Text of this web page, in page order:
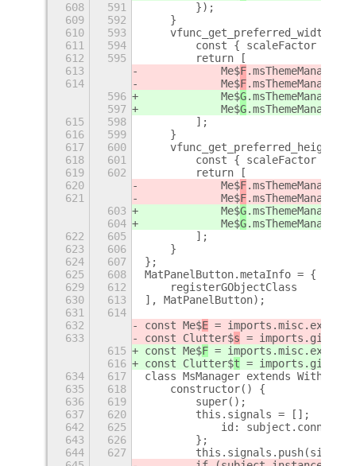
608
591
        });
609
592
    }
610
593
611
594
const { scaleFactor } =
612
595
        return [
613
            Me$
F
614
            Me$
F
596
            Me$
G
597
            Me$
G
615
598
        ];
616
599
    }
617
600
618
601
const { scaleFactor } =
619
602
        return [
620
            Me$
F
621
            Me$
F
603
            Me$
G
604
            Me$
G
622
605
        ];
623
606
    }
624
607
};
625
608 MatPanelButton.metaInfo = {
629
612
    registerGObjectClass
630
613
], MatPanelButton);
631
614
632
const Me$E =
633
const Clutter$s =
615
const Me$F =
616
const Clutter$t =
634
617
class MsManager extends
635
618
    constructor() {
636
619
        super();
637
620
        this.signals = [];
642
625
id:
643
626
        };
644
627